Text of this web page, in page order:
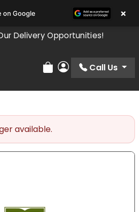
Delivery Opportunities!
Review Order
My Account
Call Us
available.
on Google ×